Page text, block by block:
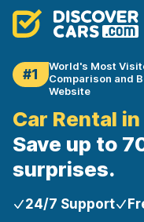
#1
World's Most
Comparison and
Website
Car Rental
Save up to
surprises.
24/7 Support